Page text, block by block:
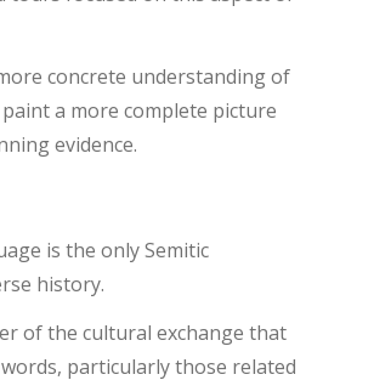
concrete understanding of
a more complete picture
evidence.
is the only Semitic
history.
of the cultural exchange that
particularly those related